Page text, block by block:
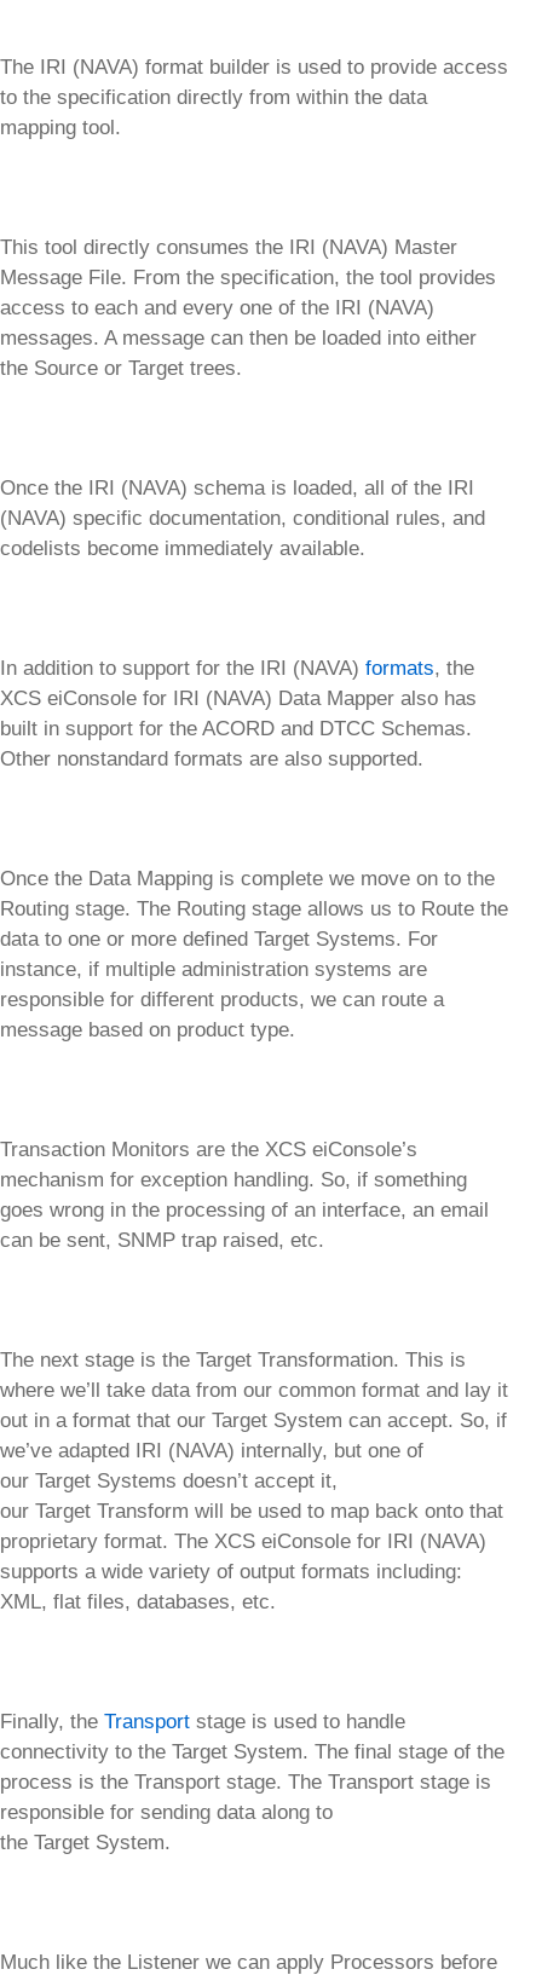
The IRI (NAVA) format builder is used to provide access
to the specification directly from within the data
mapping tool.
This tool directly consumes the IRI (NAVA) Master
Message File. From the specification, the tool provides
access to each and every one of the IRI (NAVA)
messages. A message can then be loaded into either
the Source or Target trees.
Once the IRI (NAVA) schema is loaded, all of the IRI
(NAVA) specific documentation, conditional rules, and
codelists become immediately available.
In addition to support for the IRI (NAVA) formats, the
XCS eiConsole for IRI (NAVA) Data Mapper also has
built in support for the ACORD and DTCC Schemas.
Other nonstandard formats are also supported.
Once the Data Mapping is complete we move on to the
Routing stage. The Routing stage allows us to Route the
data to one or more defined Target Systems. For
instance, if multiple administration systems are
responsible for different products, we can route a
message based on product type.
Transaction Monitors are the XCS eiConsole’s
mechanism for exception handling. So, if something
goes wrong in the processing of an interface, an email
can be sent, SNMP trap raised, etc.
The next stage is the Target Transformation. This is
where we’ll take data from our common format and lay it
out in a format that our Target System can accept. So, if
we’ve adapted IRI (NAVA) internally, but one of
our Target Systems doesn’t accept it,
our Target Transform will be used to map back onto that
proprietary format. The XCS eiConsole for IRI (NAVA)
supports a wide variety of output formats including:
XML, flat files, databases, etc.
Finally, the Transport stage is used to handle
connectivity to the Target System. The final stage of the
process is the Transport stage. The Transport stage is
responsible for sending data along to
the Target System.
Much like the Listener we can apply Processors before